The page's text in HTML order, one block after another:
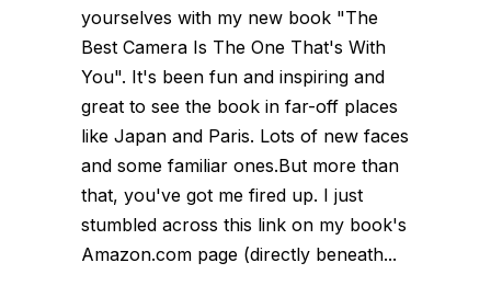
yourselves with my new book "The
Best Camera Is The One That's With
You". It's been fun and inspiring and
great to see the book in far-off places
like Japan and Paris. Lots of new faces
and some familiar ones.But more than
that, you've got me fired up. I just
stumbled across this link on my book's
Amazon.com page (directly beneath...